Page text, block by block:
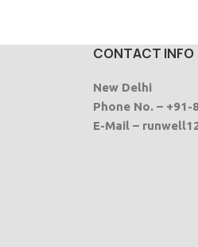
CONTACT INFO
New Delhi
Phone No. – +91-
E-Mail –